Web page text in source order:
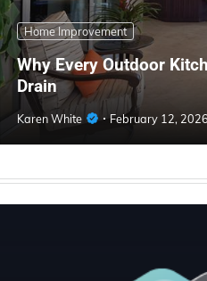
Home Improvement
Why Every Outdoor
Drain
Karen White February 12, 2026